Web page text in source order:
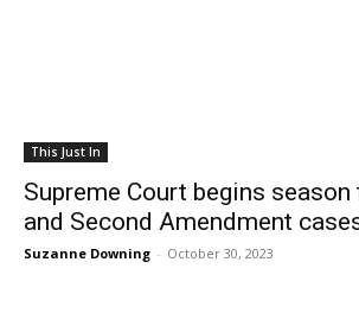
This Just In
Supreme Court begins
and Second Amendment
Suzanne Downing - October 30, 2023